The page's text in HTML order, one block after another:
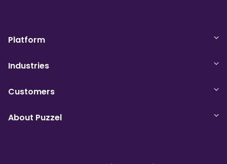
Platform
Industries
Customers
About Puzzel